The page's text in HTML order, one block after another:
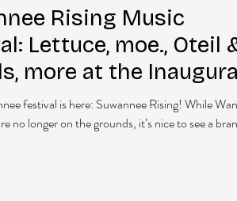
Rising Music
Lettuce, moe., Oteil
more at the
festival is here: Suwannee Rising! While
no longer on the grounds, it’s nice to see a